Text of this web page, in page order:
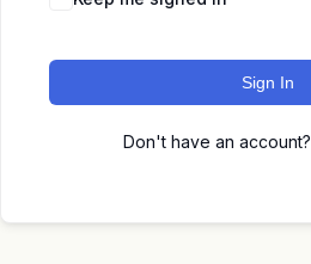
Sign In
Don't have an account?